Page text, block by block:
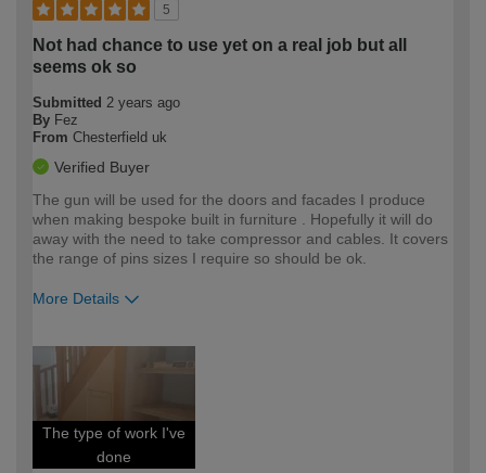
5
Not had chance to use yet on a real job but all
seems ok so
Submitted 2 years ago
By Fez
From Chesterfield uk
Verified Buyer
The gun will be used for the doors and facades I produce
when making bespoke built in furniture . Hopefully it will do
away with the need to take compressor and cables. It covers
the range of pins sizes I require so should be ok.
More Details
expertise?
The type of work I've
done